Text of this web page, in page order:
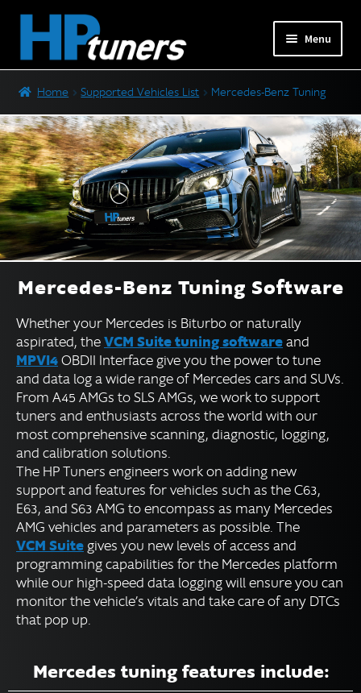
navigation
content
Menu
PRODUCTS
child
menu
VEHICLES
Expand
child
menu
Ford Tuning
GM Tuning
Jaguar and Land Rover Tuning
Mercedes-Benz Tuning
Subaru Tuning
Toyota Tuning
Volkswagen Group Tuning
Powersports Tuning
Motorcycle Tuning
Marine Tuning
Diesel Tuning
DOWNLOADS
RESOURCES
Expand
child
menu
FORUM
SUPPORT
Home Supported Vehicles List Mercedes-Benz Tuning
Mercedes-Benz Tuning Software
Whether your Mercedes is Biturbo or naturally
aspirated, theVCM Suite tuning softwareand
MPVI4OBDII Interface give you the power to tune
and data log a wide range of Mercedes cars and SUVs.
From A45 AMGs to SLS AMGs, we work to support
tuners and enthusiasts across the world with our
most comprehensive scanning, diagnostic, logging,
and calibration solutions.
The HP Tuners engineers work on adding new
support and features for vehicles such as the C63,
E63, and S63 AMG to encompass as many Mercedes
AMG vehicles and parameters as possible. The
VCM Suite gives you new levels of access and
programming capabilities for the Mercedes platform
while our high-speed data logging will ensure you can
monitor the vehicle’s vitals and take care of any DTCs
that pop up.
Mercedes tuning features include: